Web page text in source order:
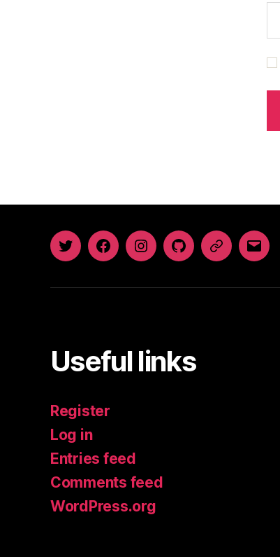
TwitterFacebookInstagramGitHubNewsletter
Email
Useful links
Register
Log in
Entries feed
Comments feed
WordPress.org